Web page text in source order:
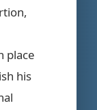
place
his